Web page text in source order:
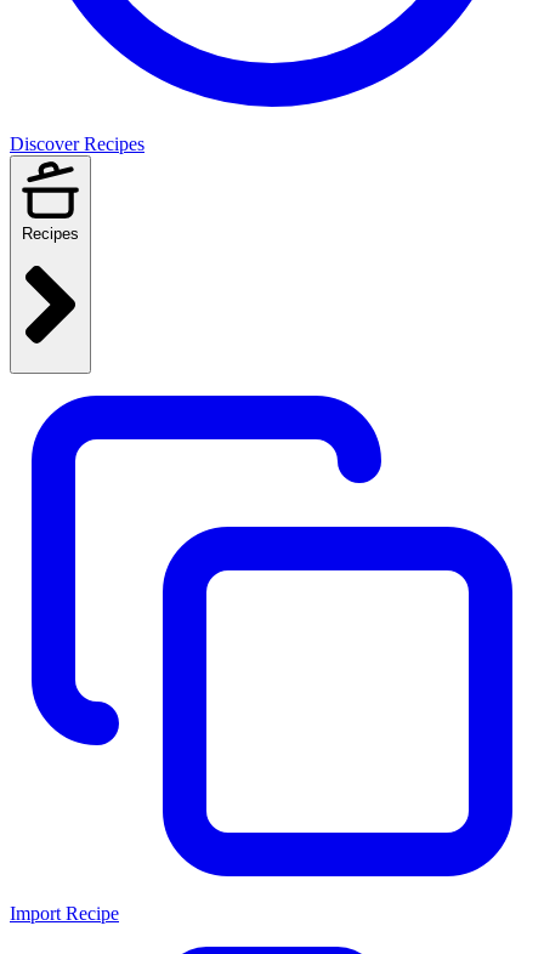
Discover Recipes
Recipes
Import Recipe